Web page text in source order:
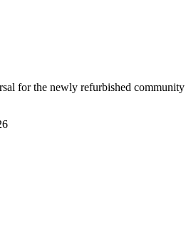
for the newly refurbished community